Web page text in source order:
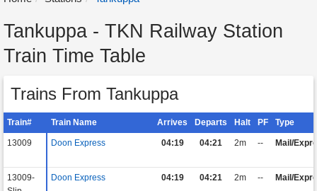
Tankuppa - TKN Railway Station
Train Time Table
Trains From Tankuppa
Train# Train Name Arrives Departs Halt PF Type
13009 Doon Express 04:19 04:21 2m -- Mail/
13009-
Doon Express 04:19 04:21 2m -- Mail/